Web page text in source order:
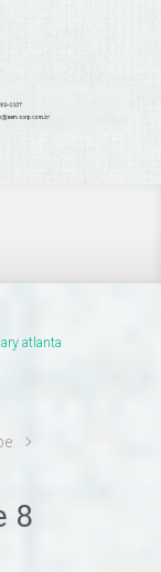
atlanta
8